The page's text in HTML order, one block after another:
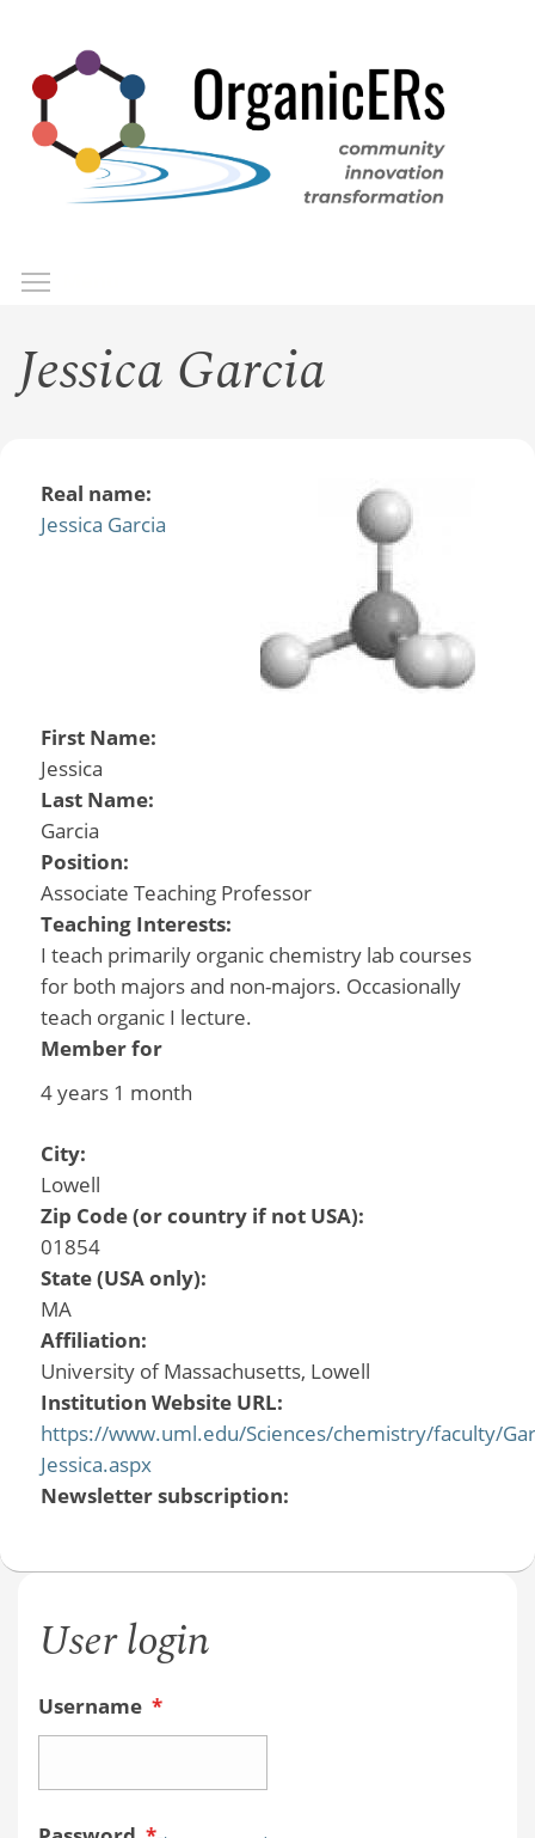
main
content
Jessica Garcia
Real name:
Jessica Garcia
First Name:
Jessica
Last Name:
Garcia
Position:
Associate Teaching Professor
Teaching Interests:
I teach primarily organic chemistry lab courses
for both majors and non-majors. Occasionally
teach organic I lecture.
Member for
4 years 1 month
City:
Lowell
Zip Code (or country if not USA):
01854
State (USA only):
MA
Affiliation:
University of Massachusetts, Lowell
Institution Website URL:
https://www.uml.edu/Sciences/chemistry/faculty/
Jessica.aspx
Newsletter subscription:
User login
Username *